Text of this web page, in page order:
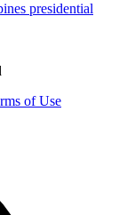
presidential
of Use